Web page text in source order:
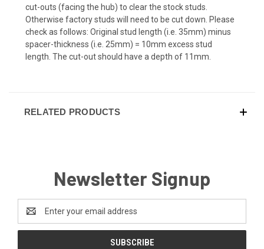
cut-outs (facing the hub) to clear the stock studs.
Otherwise factory studs will need to be cut down. Please
check as follows: Original stud length (i.e. 35mm) minus
spacer-thickness (i.e. 25mm) = 10mm excess stud
length. The cut-out should have a depth of 11mm.
RELATED PRODUCTS
Newsletter Signup
Address